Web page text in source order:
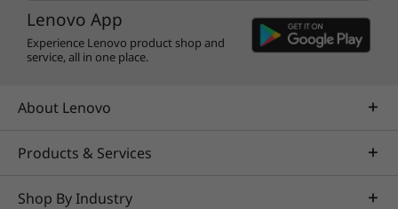
Lenovo App
Experience Lenovo product shop and
service, all in one place.
About Lenovo
Products & Services
Shop By Industry